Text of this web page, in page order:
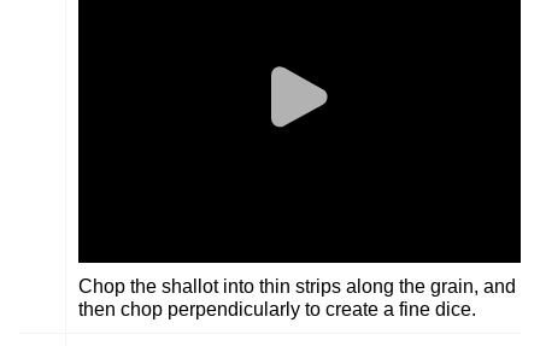
Chop the shallot into thin strips along the grain, and
then chop perpendicularly to create a fine dice.